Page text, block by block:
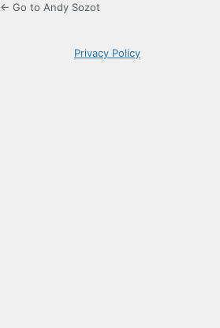
← Go to Andy Sozot
Privacy Policy